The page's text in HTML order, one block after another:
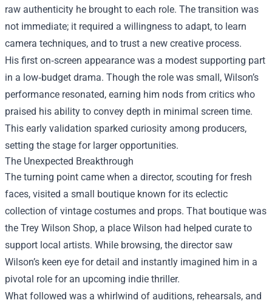
raw authenticity he brought to each role. The transition was
not immediate; it required a willingness to adapt, to learn
camera techniques, and to trust a new creative process.
His first on‑screen appearance was a modest supporting part
in a low‑budget drama. Though the role was small, Wilson’s
performance resonated, earning him nods from critics who
praised his ability to convey depth in minimal screen time.
This early validation sparked curiosity among producers,
setting the stage for larger opportunities.
The Unexpected Breakthrough
The turning point came when a director, scouting for fresh
faces, visited a small boutique known for its eclectic
collection of vintage costumes and props. That boutique was
the Trey Wilson Shop, a place Wilson had helped curate to
support local artists. While browsing, the director saw
Wilson’s keen eye for detail and instantly imagined him in a
pivotal role for an upcoming indie thriller.
What followed was a whirlwind of auditions, rehearsals, and